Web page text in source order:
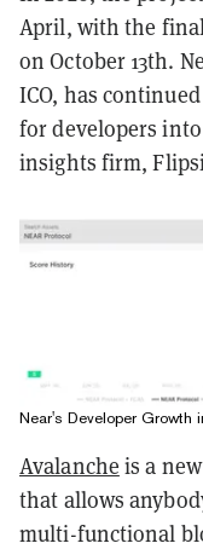
April, with the
on October 13th.
ICO, has
for developers
insights firm,
Near's Developer Growth
Avalanche is a
that allows
multi-functional